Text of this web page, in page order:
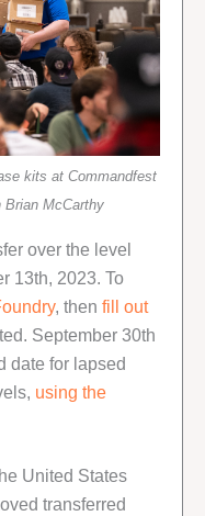
kits at Commandfest
McCarthy
over the level
13th, 2023. To
, then fill out
September 30th
date for lapsed
using the
United States
transferred